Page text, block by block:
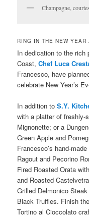
Champagne,
RING IN THE NEW
In dedication to the rich
Coast,Chef Luca
Francesco, have
celebrate New Year’s
In addition toS.Y.
with a platter of freshly-
Mignonette; or a
Green Apple and
Francesco’s hand-
Ragout and Pecorino
Fired Roasted Orata
and Roasted
Grilled Delmonico
Black Truffles. Finish
Tortino al Cioccolato